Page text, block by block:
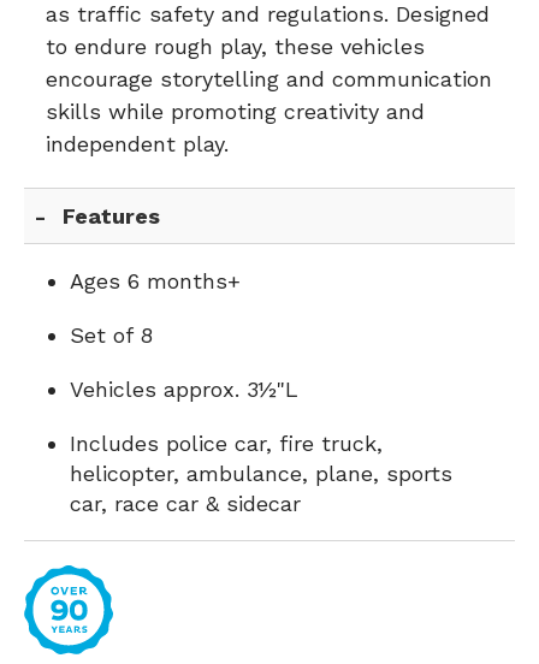
as traffic safety and regulations. Designed
to endure rough play, these vehicles
encourage storytelling and communication
skills while promoting creativity and
independent play.
Features
Ages 6 months+
Set of 8
Vehicles approx. 3½"L
Includes police car, fire truck,
helicopter, ambulance, plane, sports
car, race car & sidecar